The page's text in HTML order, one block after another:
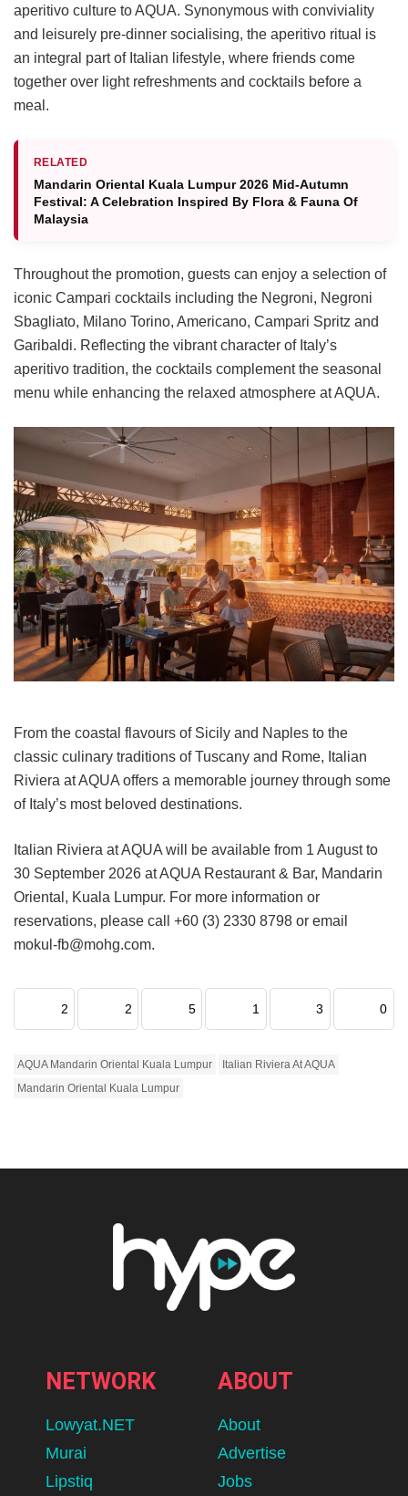
aperitivo culture to AQUA. Synonymous with conviviality
and leisurely pre-dinner socialising, the aperitivo ritual is
an integral part of Italian lifestyle, where friends come
together over light refreshments and cocktails before a
meal.
RELATED
Mandarin Oriental Kuala Lumpur 2026 Mid-Autumn
Festival: A Celebration Inspired By Flora & Fauna Of
Malaysia
Throughout the promotion, guests can enjoy a selection of
iconic Campari cocktails including the Negroni, Negroni
Sbagliato, Milano Torino, Americano, Campari Spritz and
Garibaldi. Reflecting the vibrant character of Italy’s
aperitivo tradition, the cocktails complement the seasonal
menu while enhancing the relaxed atmosphere at AQUA.
From the coastal flavours of Sicily and Naples to the
classic culinary traditions of Tuscany and Rome, Italian
Riviera at AQUA offers a memorable journey through some
of Italy’s most beloved destinations.
Italian Riviera at AQUA will be available from 1 August to
30 September 2026 at AQUA Restaurant & Bar, Mandarin
Oriental, Kuala Lumpur. For more information or
reservations, please call +60 (3) 2330 8798 or email
mokul-fb@mohg.com.
2 2 5 1 3 0
AQUA Mandarin Oriental Kuala Lumpur
Italian Riviera At AQUA
Mandarin Oriental Kuala Lumpur
NETWORK
Lowyat.NET
Murai
Lipstiq
ABOUT
About
Advertise
Jobs